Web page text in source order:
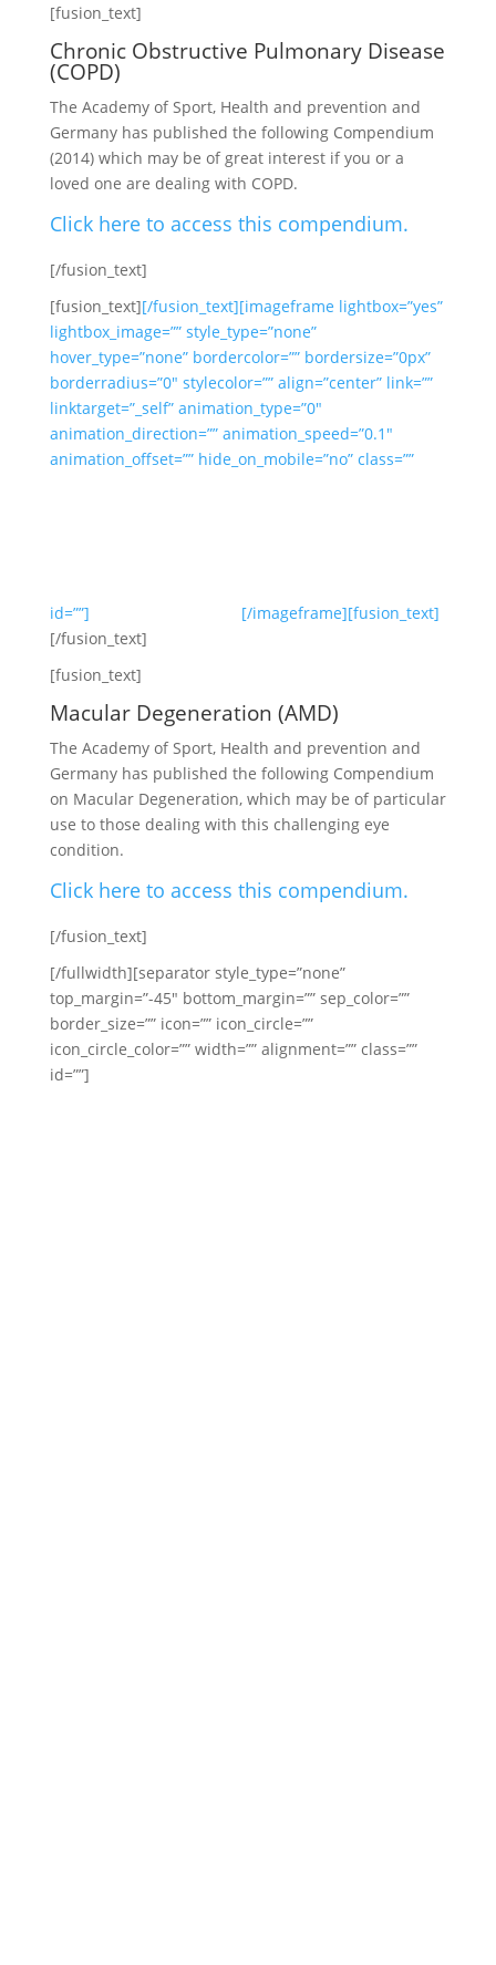
[fusion_text]
Chronic Obstructive Pulmonary Disease
(COPD)
The Academy of Sport, Health and prevention and
Germany has published the following Compendium
(2014) which may be of great interest if you or a
loved one are dealing with COPD.
Click here to access this compendium.
[/fusion_text]
[fusion_text][/fusion_text][imageframe lightbox=”yes”
lightbox_image=”” style_type=”none”
hover_type=”none” bordercolor=”” bordersize=”0px”
borderradius=”0″ stylecolor=”” align=”center” link=””
linktarget=”_self” animation_type=”0″
animation_direction=”” animation_speed=”0.1″
animation_offset=”” hide_on_mobile=”no” class=””
id=””]
[/imageframe][fusion_text]
[/fusion_text]
[fusion_text]
Macular Degeneration (AMD)
The Academy of Sport, Health and prevention and
Germany has published the following Compendium
on Macular Degeneration, which may be of particular
use to those dealing with this challenging eye
condition.
Click here to access this compendium.
[/fusion_text]
[/fullwidth][separator style_type=”none”
top_margin=”-45″ bottom_margin=”” sep_color=””
border_size=”” icon=”” icon_circle=””
icon_circle_color=”” width=”” alignment=”” class=””
id=””]